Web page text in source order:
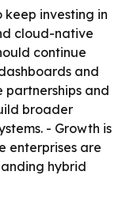
keep investing in
cloud-native
continue
and
and
broader
- Growth is
enterprises are
hybrid